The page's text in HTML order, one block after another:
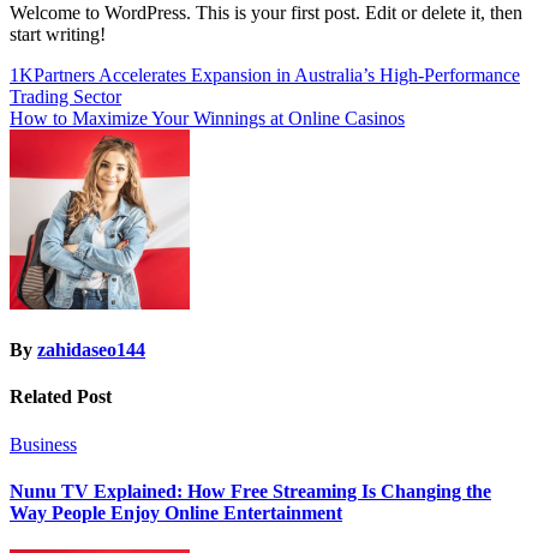
Welcome to WordPress. This is your first post. Edit or delete it, then
start writing!
Post
navigation
1KPartners Accelerates Expansion in Australia’s High-Performance
Trading Sector
How to Maximize Your Winnings at Online Casinos
By zahidaseo144
Related Post
Business
Nunu TV Explained: How Free Streaming Is Changing the
Way People Enjoy Online Entertainment